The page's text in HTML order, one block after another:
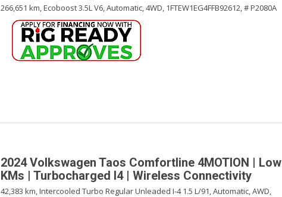
266,651 km,Ecoboost 3.5L V6,Automatic,4WD, 1FTEW1EG4FFB92612,# P2080A
2024 Volkswagen Taos Comfortline 4MOTION | Low
KMs | Turbocharged I4 | Wireless Connectivity
42,383 km,Intercooled Turbo Regular Unleaded I-4 1.5 L/91,Automatic,AWD,